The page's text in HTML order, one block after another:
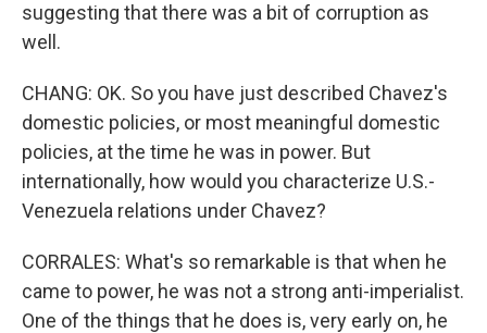
suggesting that there was a bit of corruption as
well.
CHANG: OK. So you have just described Chavez's
domestic policies, or most meaningful domestic
policies, at the time he was in power. But
internationally, how would you characterize U.S.-
Venezuela relations under Chavez?
CORRALES: What's so remarkable is that when he
came to power, he was not a strong anti-imperialist.
One of the things that he does is, very early on, he